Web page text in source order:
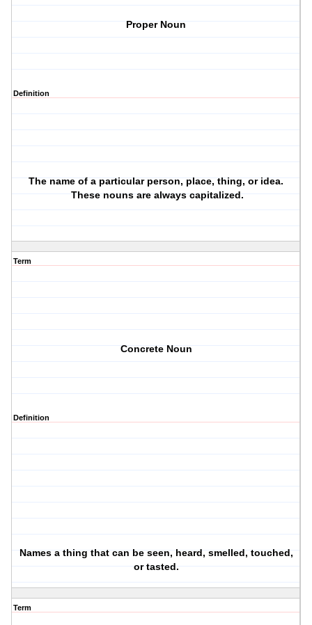
Proper Noun
Definition
The name of a particular person, place, thing, or idea.
These nouns are always capitalized.
Term
Concrete Noun
Definition
Names a thing that can be seen, heard, smelled, touched,
or tasted.
Term